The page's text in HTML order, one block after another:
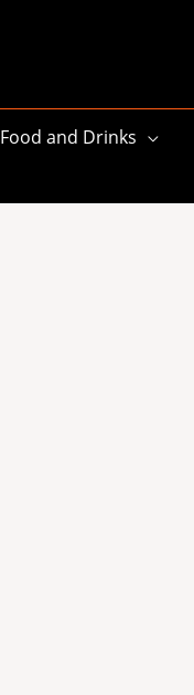
Food and Drinks